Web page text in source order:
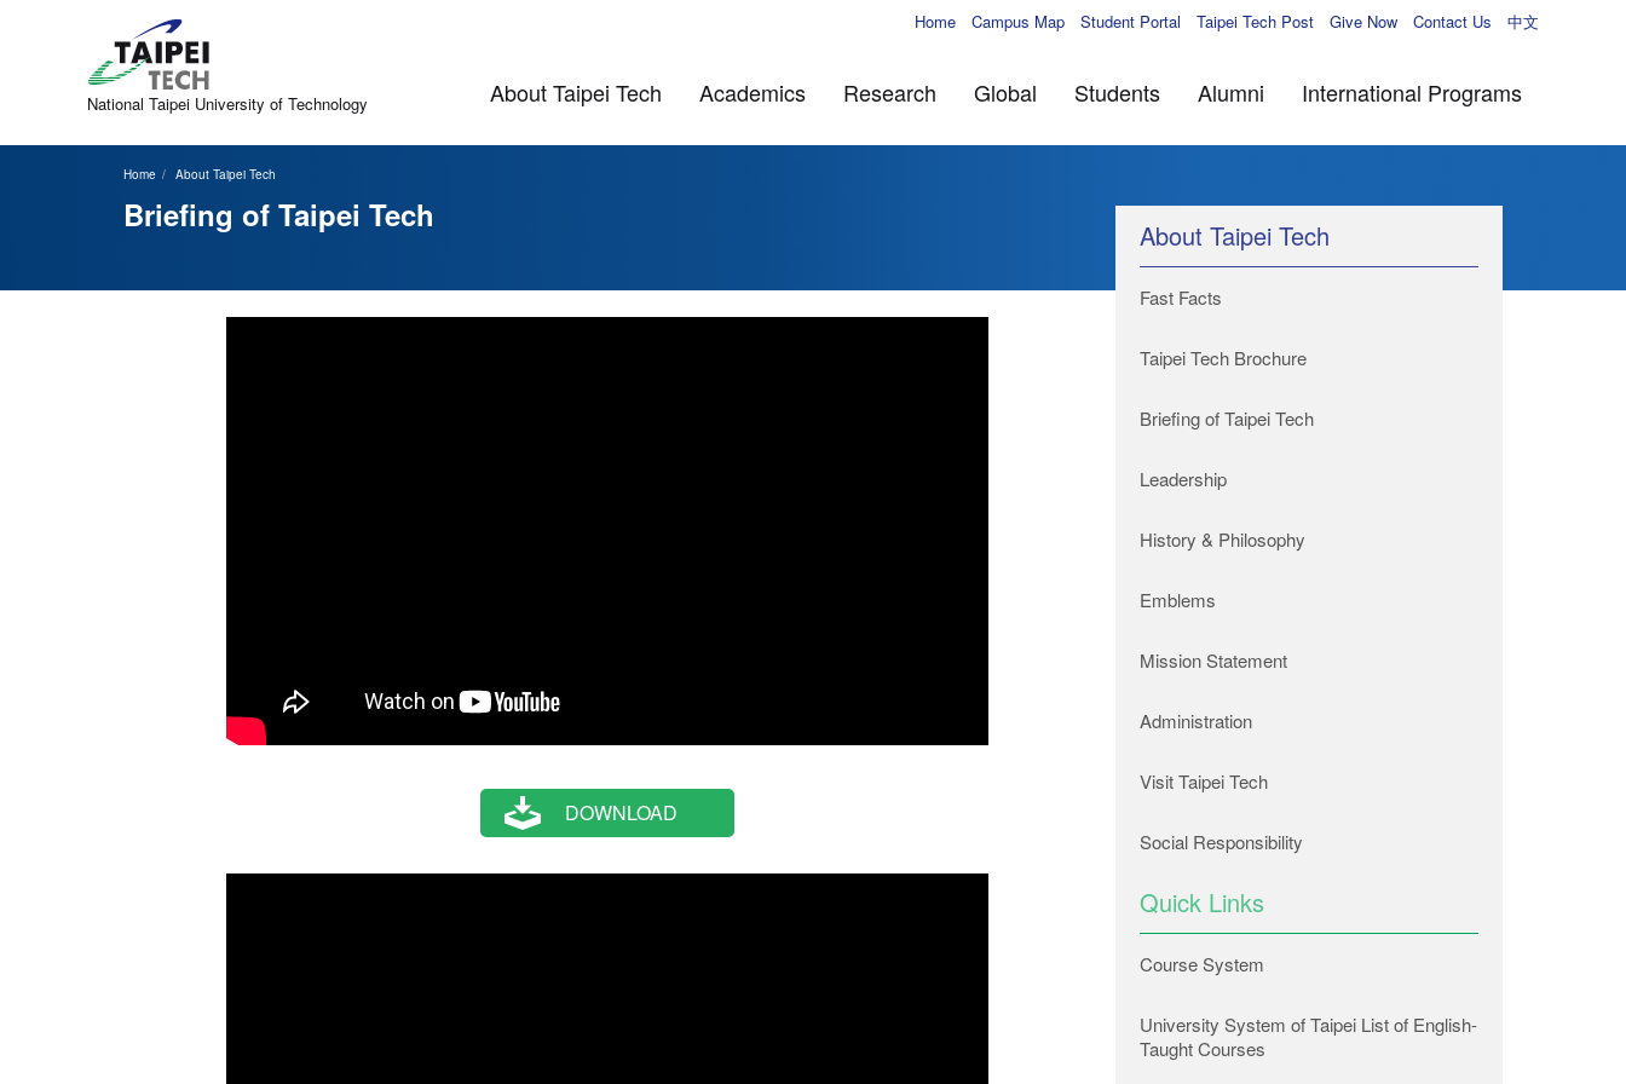
Home Campus Map Student Portal Taipei Tech Post Give Now Contact Us 中文
National Taipei University of Technology About Taipei Tech Academics Research Global Students Alumni International Programs
Home About Taipei Tech
Briefing of Taipei Tech
DOWNLOAD
About Taipei Tech
Fast Facts
Taipei Tech Brochure
Briefing of Taipei Tech
Leadership
History & Philosophy
Emblems
Mission Statement
Administration
Visit Taipei Tech
Social Responsibility
Quick Links
Course System
University System of Taipei List of English-
Taught Courses